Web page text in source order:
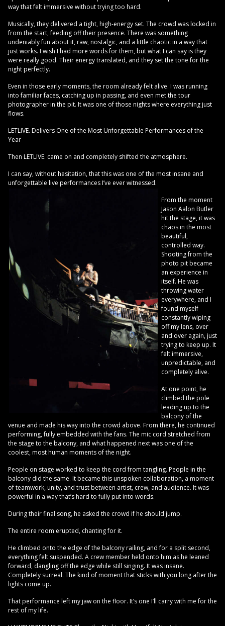
way that felt immersive without trying too hard.
Musically, they delivered a tight, high-energy set. The crowd was locked in
from the start, feeding off their presence. There was something
undeniably fun about it, raw, nostalgic, and a little chaotic in a way that
just works. I wish I had more words for them, but what I can say is they
were really good. Their energy translated, and they set the tone for the
night perfectly.
Even in those early moments, the room already felt alive. I was running
into familiar faces, catching up in passing, and even met the tour
photographer in the pit. It was one of those nights where everything just
flows.
LETLIVE. Delivers One of the Most Unforgettable Performances of the
Year
Then LETLIVE. came on and completely shifted the atmosphere.
I can say, without hesitation, that this was one of the most insane and
unforgettable live performances I’ve ever witnessed.
From the moment
Jason Aalon Butler
hit the stage, it was
chaos in the most
beautiful,
controlled way.
Shooting from the
photo pit became
an experience in
itself. He was
throwing water
everywhere, and I
found myself
constantly wiping
off my lens, over
and over again, just
trying to keep up. It
felt immersive,
unpredictable, and
completely alive.
At one point, he
climbed the pole
leading up to the
balcony of the
venue and made his way into the crowd above. From there, he continued
performing, fully embedded with the fans. The mic cord stretched from
the stage to the balcony, and what happened next was one of the
coolest, most human moments of the night.
People on stage worked to keep the cord from tangling. People in the
balcony did the same. It became this unspoken collaboration, a moment
of teamwork, unity, and trust between artist, crew, and audience. It was
powerful in a way that’s hard to fully put into words.
During their final song, he asked the crowd if he should jump.
The entire room erupted, chanting for it.
He climbed onto the edge of the balcony railing, and for a split second,
everything felt suspended. A crew member held onto him as he leaned
forward, dangling off the edge while still singing. It was insane.
Completely surreal. The kind of moment that sticks with you long after the
lights come up.
That performance left my jaw on the floor. It’s one I’ll carry with me for the
rest of my life.